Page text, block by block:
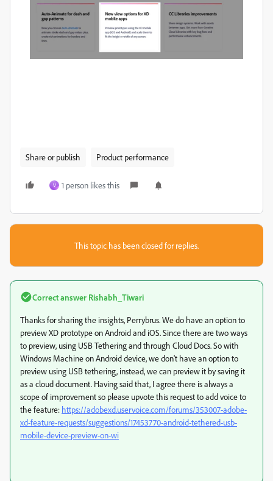
Share or publish Product performance
V 1 person likes this
This topic has been closed for replies.
Correct answer Rishabh_Tiwari
Thanks for sharing the insights, Perrybrus. We do have an option to
preview XD prototype on Android and iOS. Since there are two ways
to preview, using USB Tethering and through Cloud Docs. So with
Windows Machine on Android device, we don't have an option to
preview using USB tethering, instead, we can preview it by saving it
as a cloud document. Having said that, I agree there is always a
scope of improvement so please upvote this request to add voice to
the feature: https://adobexd.uservoice.com/forums/353007-adobe-
xd-feature-requests/suggestions/17453770-android-tethered-usb-
mobile-device-preview-on-wi